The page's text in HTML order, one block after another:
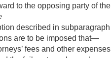
to the opposing party of
described in
are to be imposed that—
fees and other